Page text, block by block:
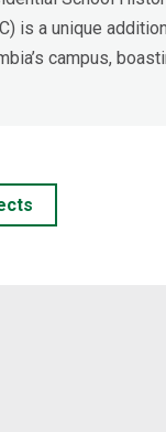
is a unique
campus,
style,